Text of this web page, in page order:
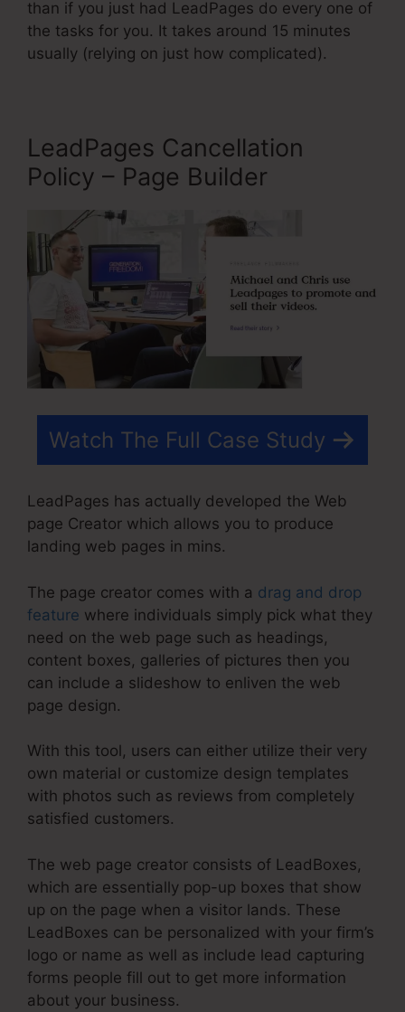
than if you just had LeadPages do every one of
the tasks for you. It takes around 15 minutes
usually (relying on just how complicated).
LeadPages Cancellation
Policy – Page Builder
Watch The Full Case Study
LeadPages has actually developed the Web
page Creator which allows you to produce
landing web pages in mins.
The page creator comes with a drag and drop
feature where individuals simply pick what they
need on the web page such as headings,
content boxes, galleries of pictures then you
can include a slideshow to enliven the web
page design.
With this tool, users can either utilize their very
own material or customize design templates
with photos such as reviews from completely
satisfied customers.
The web page creator consists of LeadBoxes,
which are essentially pop-up boxes that show
up on the page when a visitor lands. These
LeadBoxes can be personalized with your firm’s
logo or name as well as include lead capturing
forms people fill out to get more information
about your business.